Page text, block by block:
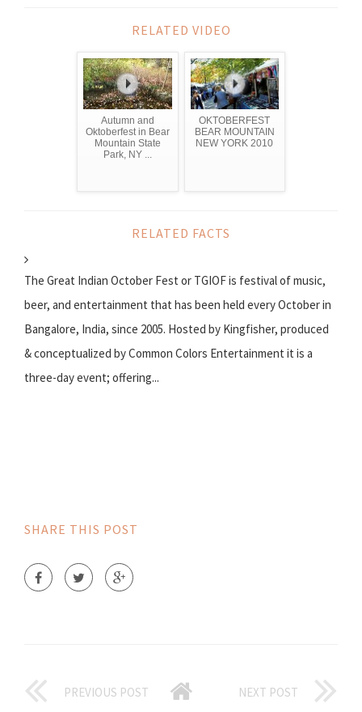
RELATED VIDEO
Autumn and
Oktoberfest in Bear
Mountain State
Park, NY ...
OKTOBERFEST
BEAR MOUNTAIN
NEW YORK 2010
RELATED FACTS
The Great Indian October Fest or TGIOF is festival of music,
beer, and entertainment that has been held every October in
Bangalore, India, since 2005. Hosted by Kingfisher, produced
& conceptualized by Common Colors Entertainment it is a
three-day event; offering...
SHARE THIS POST
PREVIOUS POST NEXT POST